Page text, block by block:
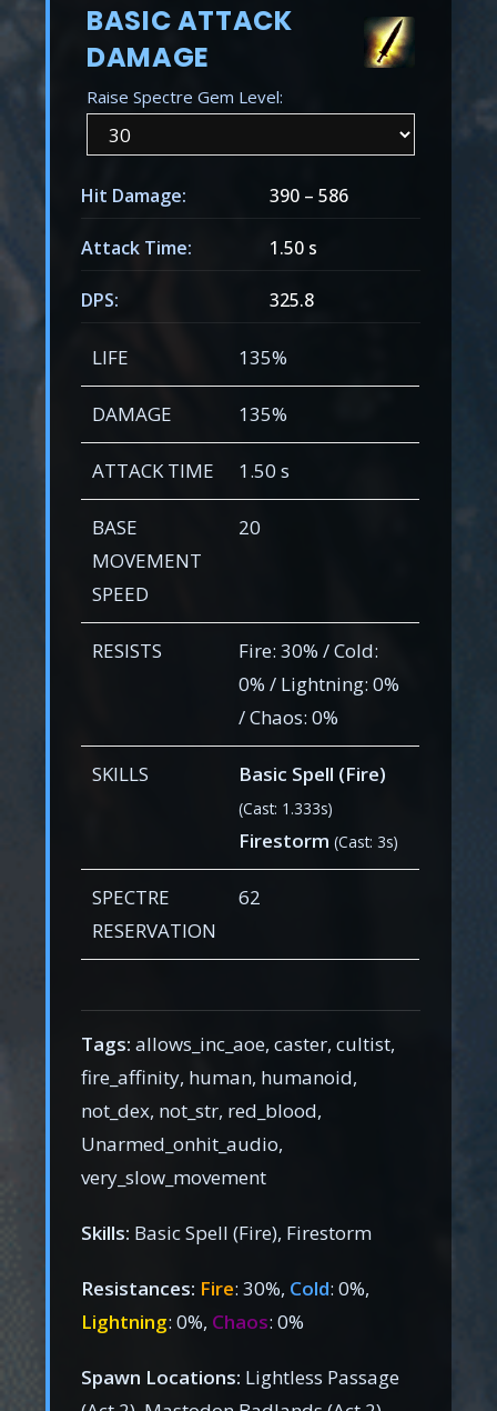
BASIC ATTACK
DAMAGE
Raise Spectre Gem Level:
Hit Damage: 390 –586
Attack Time: 1.50 s
DPS: 325.8
LIFE 135%
DAMAGE 135%
ATTACK TIME 1.50 s
BASE
MOVEMENT
SPEED
20
RESISTS
Fire: 30% / Cold:
0% / Lightning: 0%
/ Chaos: 0%
SKILLS Basic Spell (Fire)
(Cast: 1.333s)
Firestorm (Cast: 3s)
SPECTRE
RESERVATION
62
Tags: allows_inc_aoe, caster, cultist,
fire_affinity, human, humanoid,
not_dex, not_str, red_blood,
Unarmed_onhit_audio,
very_slow_movement
Skills: Basic Spell (Fire), Firestorm
Resistances: Fire: 30%, Cold: 0%,
Lightning: 0%, Chaos: 0%
Spawn Locations: Lightless Passage